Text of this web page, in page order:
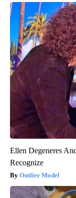
Ellen Degeneres
Recognize
Outlier Model